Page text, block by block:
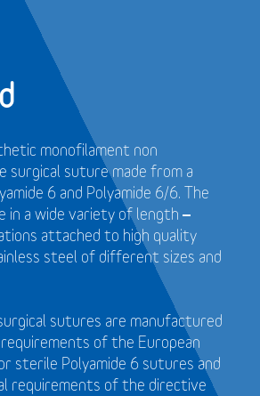
monofilament non
surgical suture made from a
6 and Polyamide 6/6. The
in a wide variety of length –
attached to high quality
steel of different sizes and
sutures are manufactured
of the European
sterile Polyamide 6 sutures and
requirements of the directive